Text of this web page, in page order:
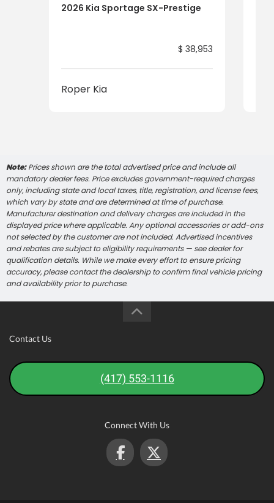
2026 Kia Sportage SX-Prestige
$ 38,953
Roper Kia
Note:Prices shown are the total advertised price and include all
mandatory dealer fees. Price excludes government-required charges
only, including state and local taxes, title, registration, and license fees,
which vary by state and are determined at time of purchase.
Manufacturer destination and delivery charges are included in the
displayed price where applicable. Any optional accessories or add-ons
not selected by the customer are not included. Advertised incentives
and rebates are subject to eligibility requirements — see dealer for
qualification details. While we make every effort to ensure pricing
accuracy, please contact the dealership to confirm final vehicle pricing
and availability prior to purchase.
Contact Us
(417) 553-1116
Connect With Us